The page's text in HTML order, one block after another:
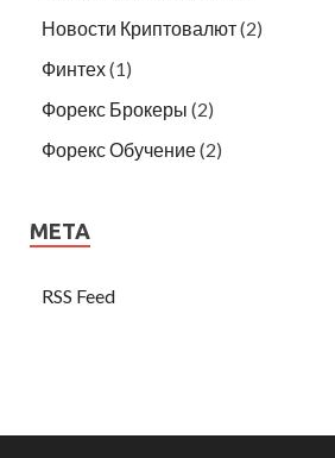
Новости Криптовалют(2)
Финтех(1)
Форекс Брокеры (2)
Форекс Обучение(2)
META
RSS Feed